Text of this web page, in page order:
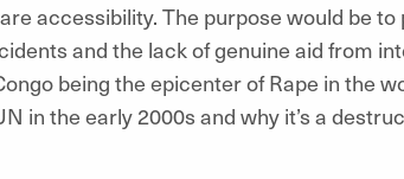
accessibility. The purpose would be
and the lack of genuine aid from
being the epicenter of Rape in the
in the early 2000s and why it’s a